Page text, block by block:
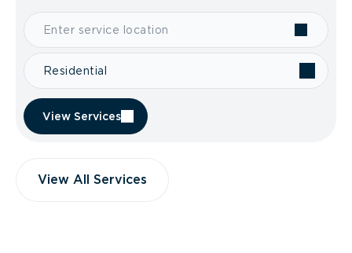
Residential
View Services
View All Services